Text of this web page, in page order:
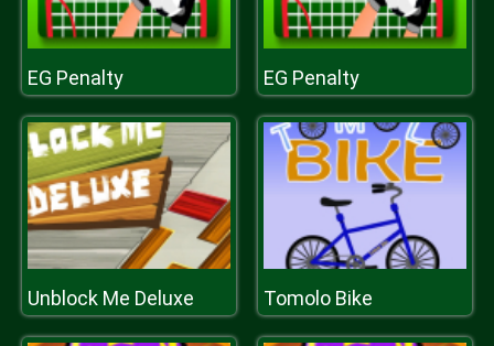
EG Penalty EG Penalty
Unblock Me Deluxe Tomolo Bike